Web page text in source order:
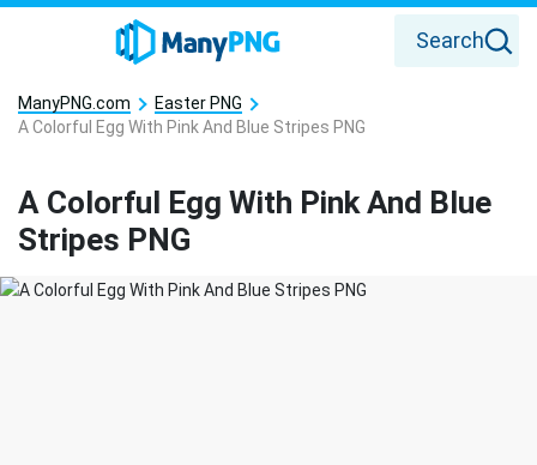
Search
ManyPNG.com
Easter PNG
A Colorful Egg With Pink And Blue Stripes PNG
A Colorful Egg With Pink And Blue
Stripes PNG